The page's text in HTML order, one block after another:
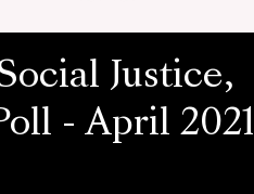
Justice,
- April 2021